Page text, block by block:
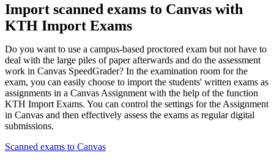
Import scanned exams to Canvas with
KTH Import Exams
Do you want to use a campus-based proctored exam but not have to
deal with the large piles of paper afterwards and do the assessment
work in Canvas SpeedGrader? In the examination room for the
exam, you can easily choose to import the students' written exams as
assignments in a Canvas Assignment with the help of the function
KTH Import Exams. You can control the settings for the Assignment
in Canvas and then effectively assess the exams as regular digital
submissions.
Scanned exams to Canvas